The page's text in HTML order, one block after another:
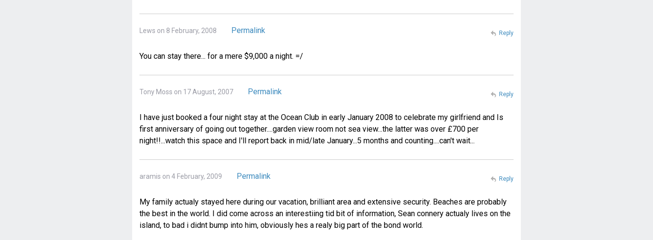
Lews on 8 February, 2008 Permalink
You can stay there... for a mere $9,000 a night. =/
Reply
Tony Moss on 17 August, 2007 Permalink
I have just booked a four night stay at the Ocean Club in early January 2008 to celebrate my girlfriend and Is
first anniversary of going out together....garden view room not sea view...the latter was over £700 per
night!!...watch this space and I'll report back in mid/late January...5 months and counting....can't wait...
Reply
aramis on 4 February, 2009 Permalink
My family actualy stayed here during our vacation, brilliant area and extensive security. Beaches are probably
the best in the world. I did come across an interestiing tid bit of information, Sean connery actualy lives on the
island, to bad i didnt bump into him, obviously hes a realy big part of the bond world.
Reply